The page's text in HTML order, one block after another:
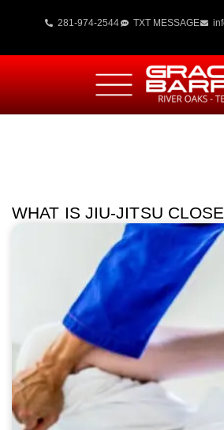
281-974-2544 TXT MESSAGE
WHAT IS JIU-JITSU